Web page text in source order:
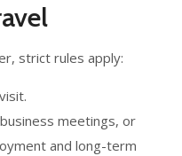
strict rules apply:
meetings, or
and long-term